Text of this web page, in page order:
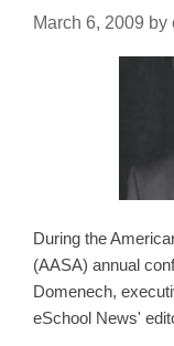
March 6, 2009 by
During the
(AASA) annual
Domenech,
eSchool News'